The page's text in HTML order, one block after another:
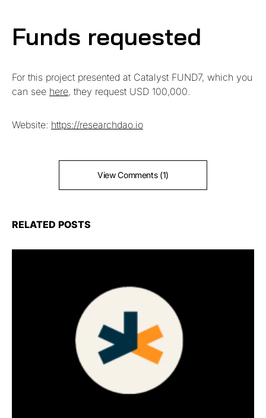
Funds requested
For this project presented at Catalyst FUND7, which you
can see here, they request USD 100,000.
Website: https://researchdao.io
View Comments (1)
RELATED POSTS